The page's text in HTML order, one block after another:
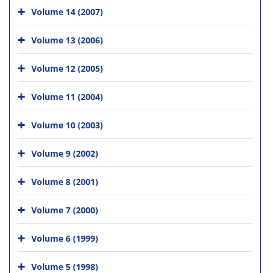
Volume 14 (2007)
Volume 13 (2006)
Volume 12 (2005)
Volume 11 (2004)
Volume 10 (2003)
Volume 9 (2002)
Volume 8 (2001)
Volume 7 (2000)
Volume 6 (1999)
Volume 5 (1998)